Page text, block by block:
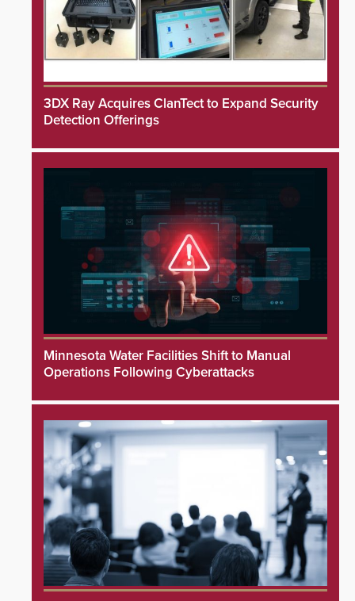
3DX Ray Acquires ClanTect to Expand Security
Detection Offerings
Minnesota Water Facilities Shift to Manual
Operations Following Cyberattacks